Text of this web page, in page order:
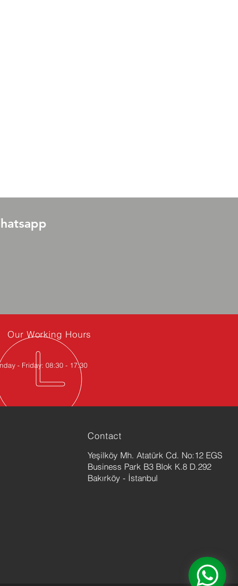
Our Working Hours
- Friday: 08:30 - 17:30
Contact
Yeşilköy Mh. Atatürk Cd. No:12 EGS
Business Park B3 Blok K.8 D.292
Bakırköy - İstanbul